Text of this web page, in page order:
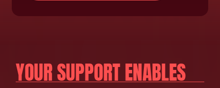
YOUR SUPPORT ENABLES